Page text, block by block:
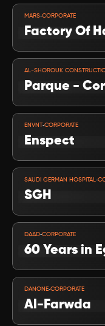
MARS-CORPORATE
Factory Of
AL-SHOROUK
Parque -
ENVNT-CORPORATE
Enspect
SAUDI GERMAN HOSPITAL-
SGH
DAAD-CORPORATE
60 Years in
DANONE-CORPORATE
Al-Farwda